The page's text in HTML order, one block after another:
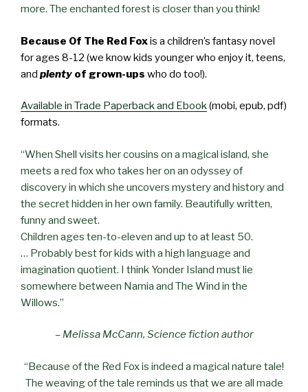
more. The enchanted forest is closer than you think!
Because Of The Red Foxis a children’s fantasy novel
for ages 8-12 (we know kids younger who enjoy it, teens,
and plenty of grown-ups who do too!).
Available in Trade Paperback and Ebook(mobi, epub, pdf)
formats.
“When Shell visits her cousins on a magical island, she
meets a red fox who takes her on an odyssey of
discovery in which she uncovers mystery and history and
the secret hidden in her own family. Beautifully written,
funny and sweet.
Children ages ten-to-eleven and up to at least 50.
… Probably best for kids with a high language and
imagination quotient. I think Yonder Island must lie
somewhere between Narnia and The Wind in the
Willows.”
– Melissa McCann, Science fiction author
“Because of the Red Fox is indeed a magical nature tale!
The weaving of the tale reminds us that we are all made